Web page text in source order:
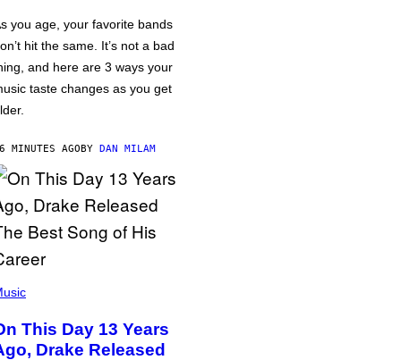
you age, your favorite bands
hit the same. It’s not a bad
and here are 3 ways your
taste changes as you get
MINUTES AGOBY DAN MILAM
This Day 13 Years
Drake Released